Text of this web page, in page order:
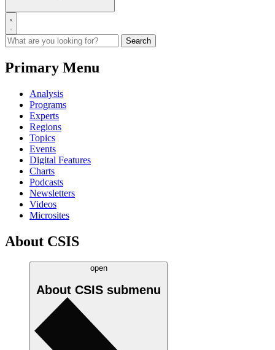
Primary Menu
Analysis
Programs
Experts
Regions
Topics
Events
Digital Features
Charts
Podcasts
Newsletters
Videos
Microsites
About CSIS
open
About CSIS submenu